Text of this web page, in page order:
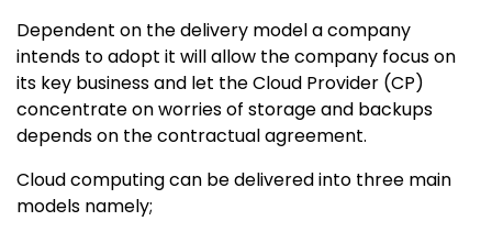
Dependent on the delivery model a company
intends to adopt it will allow the company focus on
its key business and let the Cloud Provider (CP)
concentrate on worries of storage and backups
depends on the contractual agreement.
Cloud computing can be delivered into three main
models namely;